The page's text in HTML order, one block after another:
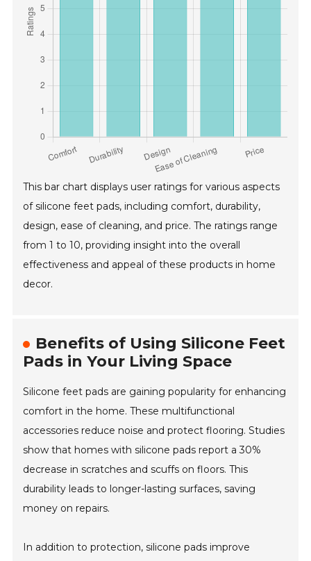
This bar chart displays user ratings for various aspects
of silicone feet pads, including comfort, durability,
design, ease of cleaning, and price. The ratings range
from 1 to 10, providing insight into the overall
effectiveness and appeal of these products in home
decor.
Benefits of Using Silicone Feet
Pads in Your Living Space
Silicone feet pads are gaining popularity for enhancing
comfort in the home. These multifunctional
accessories reduce noise and protect flooring. Studies
show that homes with silicone pads report a 30%
decrease in scratches and scuffs on floors. This
durability leads to longer-lasting surfaces, saving
money on repairs.
In addition to protection, silicone pads improve